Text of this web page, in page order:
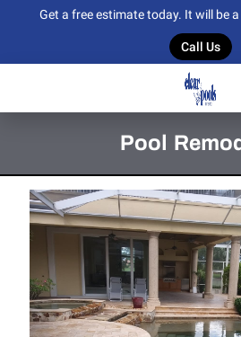
Get a free estimate today. It will be
Call Us
OUR SERVICES
BLOG
CONTACT US
Pool